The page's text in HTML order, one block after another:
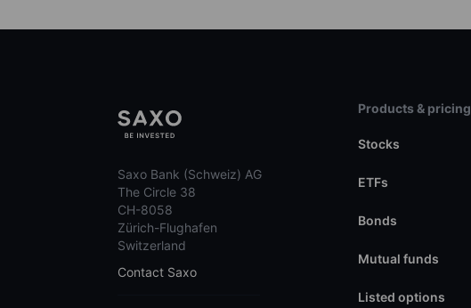
Saxo Bank (Schweiz) AG
The Circle 38
CH-8058
Zürich-Flughafen
Switzerland
Contact Saxo
Products & pricing
Stocks
ETFs
Bonds
Mutual funds
Listed options